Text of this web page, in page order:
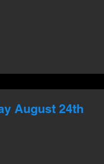
August 24th